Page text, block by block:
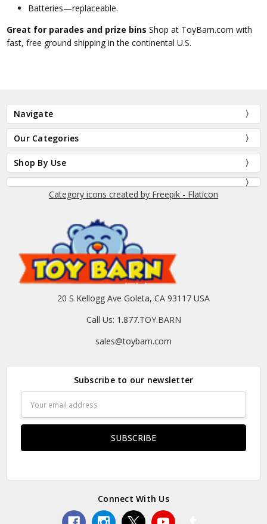
Batteries—replaceable.
Great for parades and prize bins Shop at ToyBarn.com with
fast, free ground shipping in the continental U.S.
Navigate
Our Categories
Shop By Use
Category icons created by Freepik - Flaticon
20 S Kellogg Ave Goleta, CA 93117 USA
Call Us: 1.877.TOY.BARN
sales@toybarn.com
Subscribe to our newsletter
Address
Connect With Us